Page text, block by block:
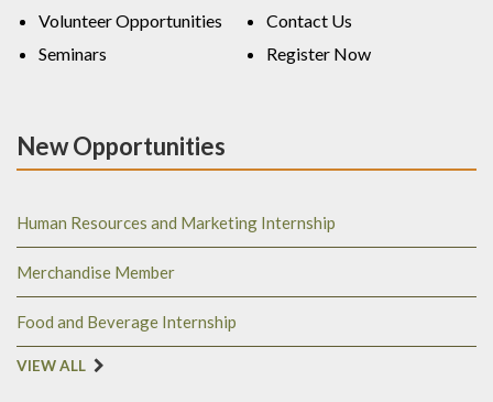
Volunteer Opportunities
Seminars
Contact Us
Register Now
New Opportunities
Human Resources and Marketing Internship
Merchandise Member
Food and Beverage Internship
VIEW ALL